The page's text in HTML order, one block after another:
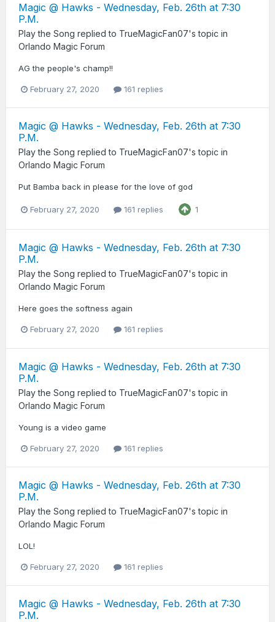
Magic @ Hawks - Wednesday, Feb. 26th at 7:30
P.M.
Play the Song replied to TrueMagicFan07's topic in
Orlando Magic Forum
AG the people's champ!!
February 27, 2020 161 replies
Magic @ Hawks - Wednesday, Feb. 26th at 7:30
P.M.
Play the Song replied to TrueMagicFan07's topic in
Orlando Magic Forum
Put Bamba back in please for the love of god
February 27, 2020 161 replies 1
Magic @ Hawks - Wednesday, Feb. 26th at 7:30
P.M.
Play the Song replied to TrueMagicFan07's topic in
Orlando Magic Forum
Here goes the softness again
February 27, 2020 161 replies
Magic @ Hawks - Wednesday, Feb. 26th at 7:30
P.M.
Play the Song replied to TrueMagicFan07's topic in
Orlando Magic Forum
Young is a video game
February 27, 2020 161 replies
Magic @ Hawks - Wednesday, Feb. 26th at 7:30
P.M.
Play the Song replied to TrueMagicFan07's topic in
Orlando Magic Forum
LOL!
February 27, 2020 161 replies
Magic @ Hawks - Wednesday, Feb. 26th at 7:30
P.M.